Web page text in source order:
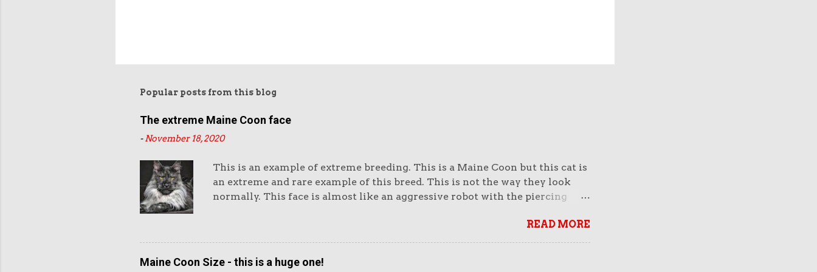
Popular posts from this blog
The extreme Maine Coon face
-November 18, 2020
This is an example of extreme breeding. This is a Maine Coon but this cat is
an extreme and rare example of this breed. This is not the way they look
normally. This face is almost like an aggressive robot with the piercing
and very heavy. It looks unreal. But it also looks very impressive. And
purchasers like impressive-looking domestic cats. But this not the face of a
Maine Coon that wins cat show competitions as it does not fit the breed
standard as accurately as the more moderate winners (see below). In fact,
READ MORE
Maine Coon Size - this is a huge one!